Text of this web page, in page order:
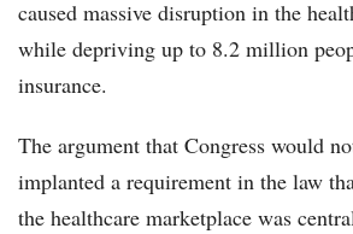
caused massive disruption in the
while depriving up to 8.2 million
insurance.
The argument that Congress would
implanted a requirement in the law
the healthcare marketplace was